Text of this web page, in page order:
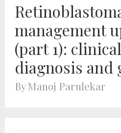
management
(part 1):
diagnosis and
By Manoj Parulekar